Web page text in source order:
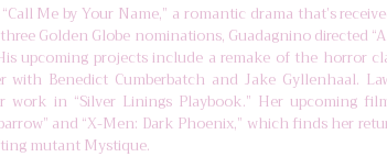
Me by Your Name,” a romantic drama that’s
Golden Globe nominations, Guadagnino directed “A
upcoming projects include a remake of the horror
with Benedict Cumberbatch and Jake Gyllenhaal.
work in “Silver Linings Playbook.” Her upcoming
and “X-Men: Dark Phoenix,” which finds her
mutant Mystique.